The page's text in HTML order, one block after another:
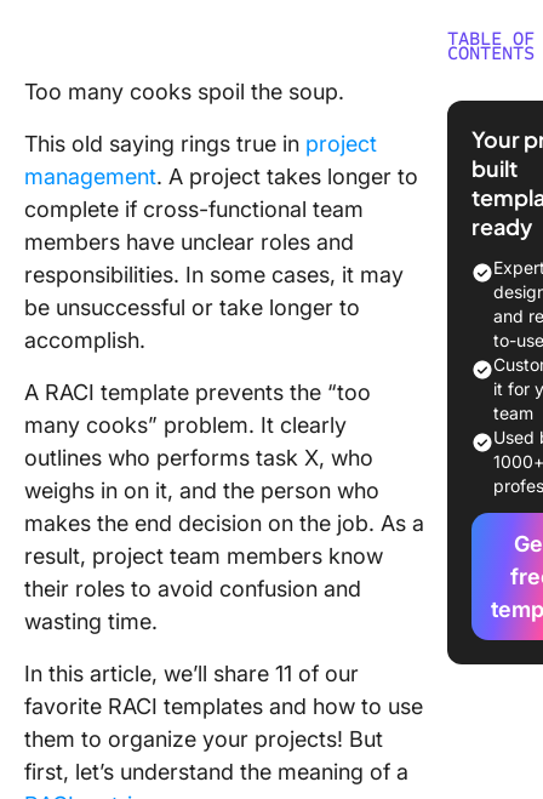
Too many cooks spoil the soup.
This old saying rings true in project
management. A project takes longer to
complete if cross-functional team
members have unclear roles and
responsibilities. In some cases, it may
be unsuccessful or take longer to
accomplish.
A RACI template prevents the “too
many cooks” problem. It clearly
outlines who performs task X, who
weighs in on it, and the person who
makes the end decision on the job. As a
result, project team members know
their roles to avoid confusion and
wasting time.
In this article, we’ll share 11 of our
favorite RACI templates and how to use
them to organize your projects! But
first, let’s understand the meaning of a
TABLE OF
CONTENTS
❗️A
are
That’s
signal.
1.
Matrix
2.
Planning
3.
Matrix
4.
Chart
5.
Your
built
ready
and
to-
it for
team
Used